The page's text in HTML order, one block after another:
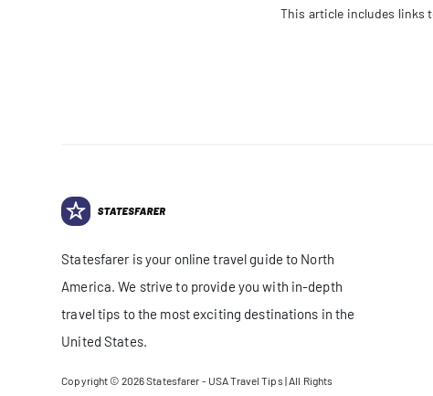
This article includes links
Statesfarer is your online travel guide to North
America. We strive to provide you with in-depth
travel tips to the most exciting destinations in the
United States.
Copyright © 2026Statesfarer - USA Travel Tips| All Rights